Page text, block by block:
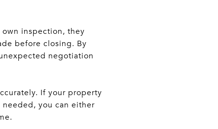
inspection, they
before closing. By
negotiation
If your property
you can either